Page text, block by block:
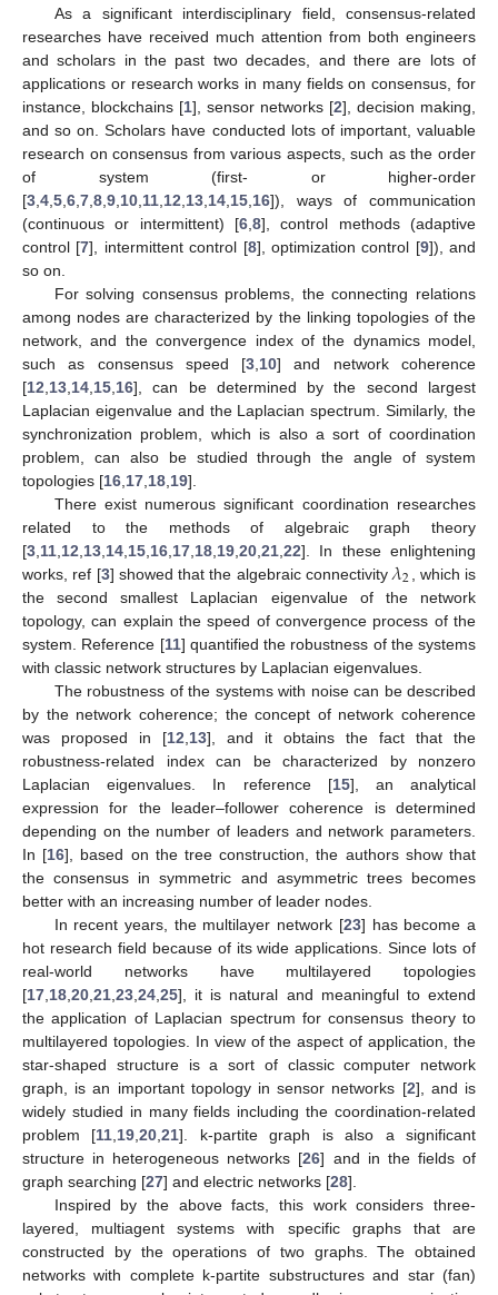
As a significant interdisciplinary field, consensus-related
researches have received much attention from both engineers
and scholars in the past two decades, and there are lots of
applications or research works in many fields on consensus, for
instance, blockchains [1], sensor networks [2], decision making,
and so on. Scholars have conducted lots of important, valuable
research on consensus from various aspects, such as the order
of system (first- or higher-order
[3 4 5 6 7 8 9 10 11 12 13 14 15 16]), ways of communication
(continuous or intermittent) [6 8], control methods (adaptive
control [7], intermittent control [8], optimization control [9]), and
so on.
For solving consensus problems, the connecting relations
among nodes are characterized by the linking topologies of the
network, and the convergence index of the dynamics model,
such as consensus speed [3 10] and network coherence
[12 13 14 15 16], can be determined by the second largest
Laplacian eigenvalue and the Laplacian spectrum. Similarly, the
synchronization problem, which is also a sort of coordination
problem, can also be studied through the angle of system
topologies [16 17 18 19].
There exist numerous significant coordination researches
related to the methods of algebraic graph theory
[3 11 12 13 14 15 16 17 18 19 20 21 22]. In these enlightening
works, ref [3] showed that the algebraic connectivity𝜆2 , which is
the second smallest Laplacian eigenvalue of the network
topology, can explain the speed of convergence process of the
system. Reference [11] quantified the robustness of the systems
with classic network structures by Laplacian eigenvalues.
The robustness of the systems with noise can be described
by the network coherence; the concept of network coherence
was proposed in [12 13], and it obtains the fact that the
robustness-related index can be characterized by nonzero
Laplacian eigenvalues. In reference [15], an analytical
expression for the leader–follower coherence is determined
depending on the number of leaders and network parameters.
In [16], based on the tree construction, the authors show that
the consensus in symmetric and asymmetric trees becomes
better with an increasing number of leader nodes.
In recent years, the multilayer network [23] has become a
hot research field because of its wide applications. Since lots of
real-world networks have multilayered topologies
[17 18 20 21 23 24 25], it is natural and meaningful to extend
the application of Laplacian spectrum for consensus theory to
multilayered topologies. In view of the aspect of application, the
star-shaped structure is a sort of classic computer network
graph, is an important topology in sensor networks [2], and is
widely studied in many fields including the coordination-related
problem [11 19 ,20 ,21]. k-partite graph is also a significant
structure in heterogeneous networks [26] and in the fields of
graph searching [27] and electric networks [28].
Inspired by the above facts, this work considers three-
layered, multiagent systems with specific graphs that are
constructed by the operations of two graphs. The obtained
networks with complete k-partite substructures and star (fan)